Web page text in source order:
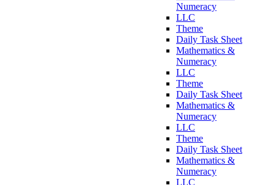
Numeracy
LLC
Theme
Daily Task Sheet
Mathematics &
Numeracy
LLC
Theme
Daily Task Sheet
Mathematics &
Numeracy
LLC
Theme
Daily Task Sheet
Mathematics &
Numeracy
LLC